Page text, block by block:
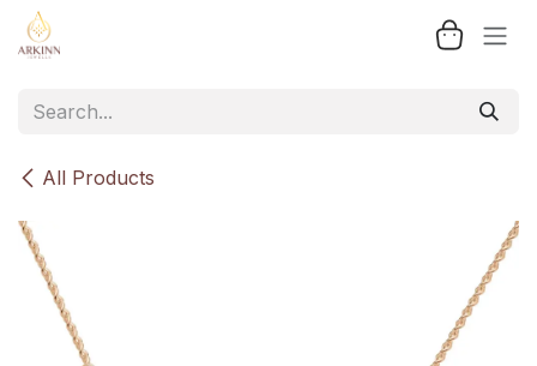
Skip to Content
All Products